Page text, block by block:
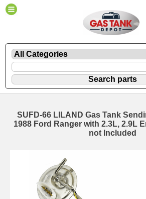
SUFD-66 LILAND Gas Tank
1988 Ford Ranger with 2.3L, 2.9L
not Included